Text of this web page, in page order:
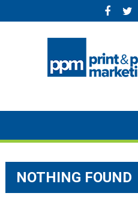
to
NOTHING FOUND